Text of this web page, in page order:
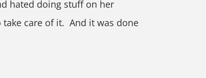
hated doing stuff on her
care of it. And it was done